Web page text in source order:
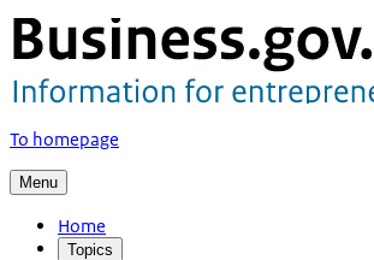
To homepage
Menu
Home
Topics